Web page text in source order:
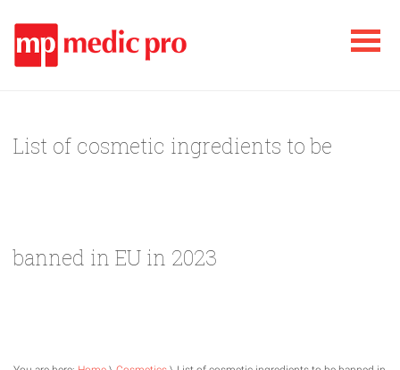
List of cosmetic ingredients to be
banned in EU in 2023